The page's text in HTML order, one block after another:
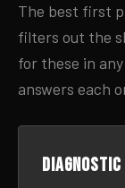
The best first
filters out the
for these in
answers each